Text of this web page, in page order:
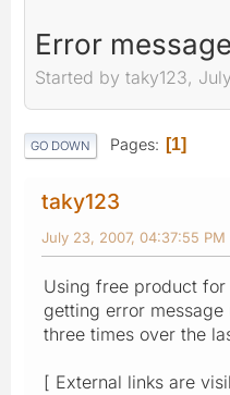
Error message
Started by taky123,
GO DOWN Pages 1
taky123
July 23, 2007, 04:37:55 PM
Using free product
getting error
three times over the
[ External links are